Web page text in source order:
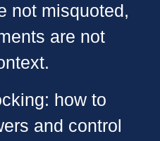
not misquoted,
are not
how to
and control